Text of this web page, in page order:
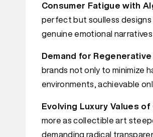
Consumer Fatigue with
perfect but soulless
genuine emotional
Demand for Regenerative
brands not only to minimize
environments, achievable
Evolving Luxury Values
more as collectible art
demanding radical